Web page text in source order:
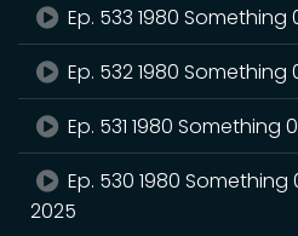
Ep. 533 1980 Something
Ep. 532 1980 Something
Ep. 531 1980 Something
Ep. 530 1980
2025